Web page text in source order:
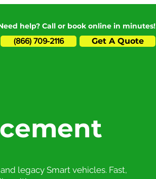
help? Call or book online in minutes!
(866) 709-2116 Get A Quote
legacy Smart vehicles. Fast,